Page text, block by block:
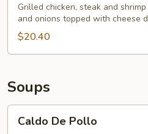
MixGrilled chicken, steak and
and onions topped with cheese
$20.40
Soups
DeCaldo De Pollo